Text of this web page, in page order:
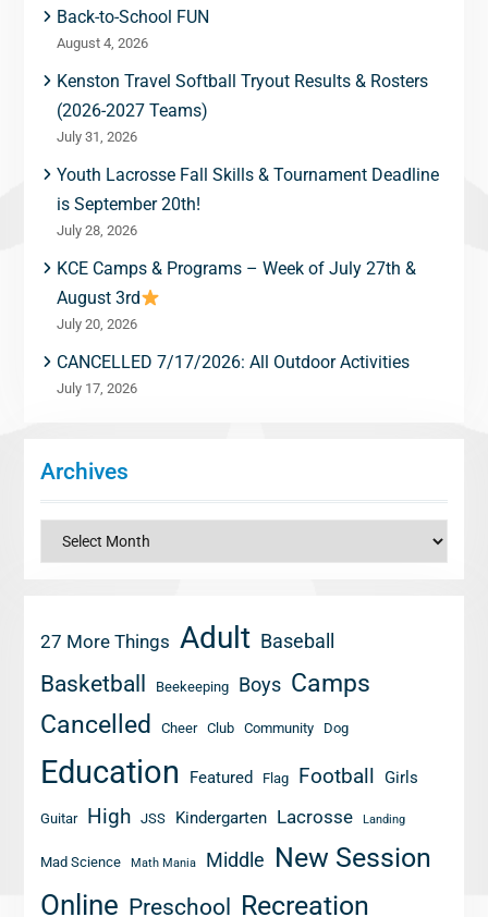
Back-to-School FUN
August 4, 2026
Kenston Travel Softball Tryout Results & Rosters
(2026-2027 Teams)
July 31, 2026
Youth Lacrosse Fall Skills & Tournament Deadline
is September 20th!
July 28, 2026
KCE Camps & Programs – Week of July 27th &
August 3rd
July 20, 2026
CANCELLED 7/17/2026: All Outdoor Activities
July 17, 2026
Archives
Archives
27 More Things Adult Baseball
Basketball Beekeeping Boys Camps
Cancelled
Cheer Club Community Dog
Education Featured Flag Football Girls
Guitar High JSS Kindergarten Lacrosse Landing
Mad Science Math Mania Middle New Session
Online Preschool Recreation